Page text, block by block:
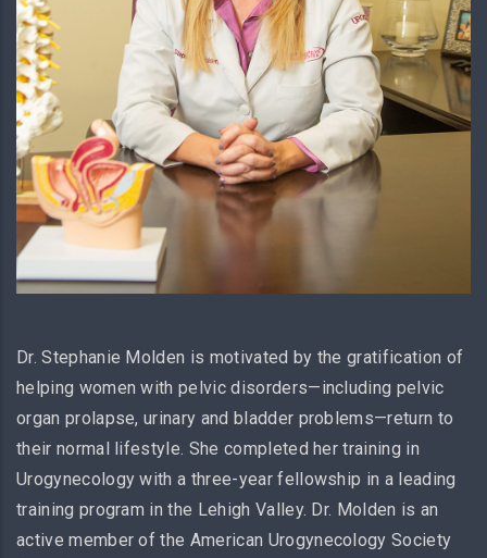
Dr. Stephanie Molden is motivated by the gratification of
helping women with pelvic disorders—including pelvic
organ prolapse, urinary and bladder problems—return to
their normal lifestyle. She completed her training in
Urogynecology with a three-year fellowship in a leading
training program in the Lehigh Valley. Dr. Molden is an
active member of the American Urogynecology Society